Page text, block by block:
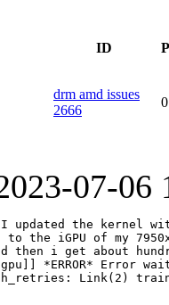
ID
drm amd issues
2666
0
07-06
updated the kernel
the iGPU of my
then i get about
*ERROR* Error
Link(2)